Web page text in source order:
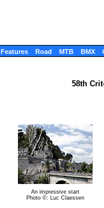
Features Road MTB BMX
58th
An impressive start
Photo ©: Luc Claessen